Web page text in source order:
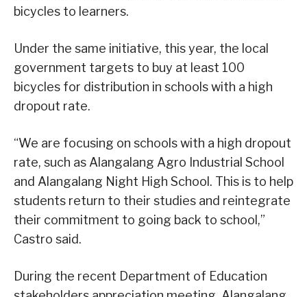
bicycles to learners.
Under the same initiative, this year, the local
government targets to buy at least 100
bicycles for distribution in schools with a high
dropout rate.
“We are focusing on schools with a high dropout
rate, such as Alangalang Agro Industrial School
and Alangalang Night High School. This is to help
students return to their studies and reintegrate
their commitment to going back to school,”
Castro said.
During the recent Department of Education